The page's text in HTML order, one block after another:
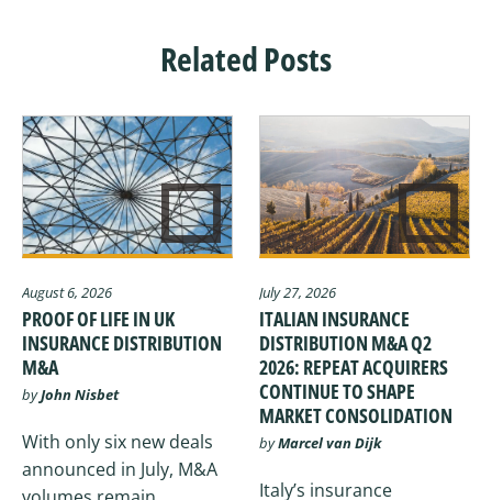
Related Posts
August 6, 2026
PROOF OF LIFE IN UK
INSURANCE DISTRIBUTION
M&A
byJohn Nisbet
With only six new deals
announced in July, M&A
July 27, 2026
ITALIAN INSURANCE
DISTRIBUTION M&A Q2
2026: REPEAT ACQUIRERS
CONTINUE TO SHAPE
MARKET CONSOLIDATION
byMarcel van Dijk
Italy’s insurance